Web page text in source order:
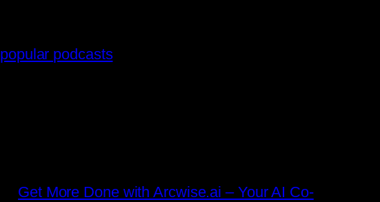
popular podcasts
Get More Done with Arcwise.ai – Your AI Co-